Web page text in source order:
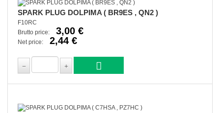
SPARK PLUG DOLPIMA ( BR9ES , QN2 )
F10RC
Brutto price:
3,00 €
Net price: 2,44 €